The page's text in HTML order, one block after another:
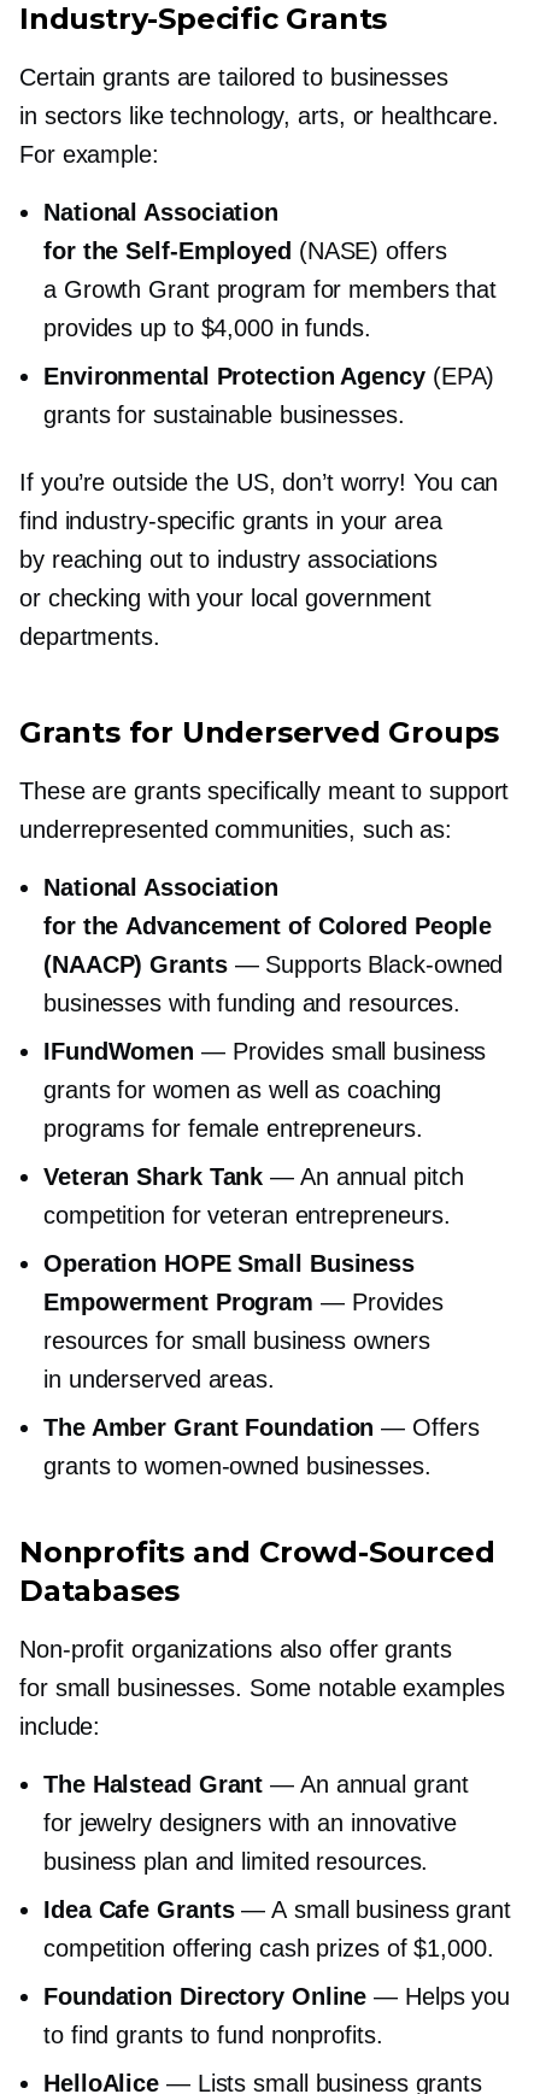
Industry-SpecificGrants
Certain grants are tailored to businesses
in sectors like technology, arts, or healthcare.
For example:
National Association
for theSelf-Employed (NASE) offers
a Growth Grant program for members that
provides up to $4,000 in funds.
Environmental Protection Agency(EPA)
grants for sustainable businesses.
If you’re outside the US, don’t worry! You can
find industry-specificgrants in your area
by reaching out to industry associations
or checking with your local government
departments.
Grants for Underserved Groups
These are grants specifically meant to support
underrepresented communities, such as:
National Association
for the Advancement of Colored People
(NAACP) Grants— Supports Black-owned
businesses with funding and resources.
IFundWomen — Provides small business
grants for women as well as coaching
programs for female entrepreneurs.
Veteran Shark Tank — An annual pitch
competition for veteran entrepreneurs.
Operation HOPE Small Business
Empowerment Program — Provides
resources for small business owners
in underserved areas.
The Amber Grant Foundation — Offers
grants towomen-owned businesses.
Nonprofits and Crowd-Sourced
Databases
Non-profit organizations also offer grants
for small businesses. Some notable examples
include:
The Halstead Grant — An annual grant
for jewelry designers with an innovative
business plan and limited resources.
Idea Cafe Grants— A small business grant
competition offering cash prizes of $1,000.
Foundation Directory Online — Helps you
to find grants to fund nonprofits.
HelloAlice — Lists small business grants